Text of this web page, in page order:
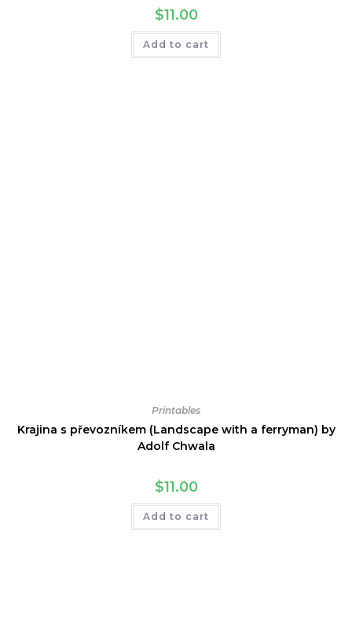
$11.00
Add to cart
Printables
Krajina s převozníkem (Landscape with a ferryman) by
Adolf Chwala
$11.00
Add to cart